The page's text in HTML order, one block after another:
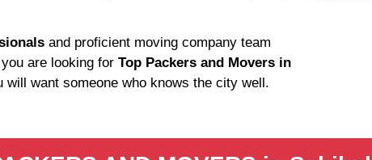
and proficient moving company team
are looking for Top Packers and Movers in
will want someone who knows the city well.